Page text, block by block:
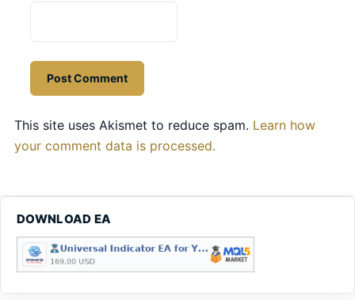
This site uses Akismet to reduce spam. Learn how
your comment data is processed.
DOWNLOAD EA